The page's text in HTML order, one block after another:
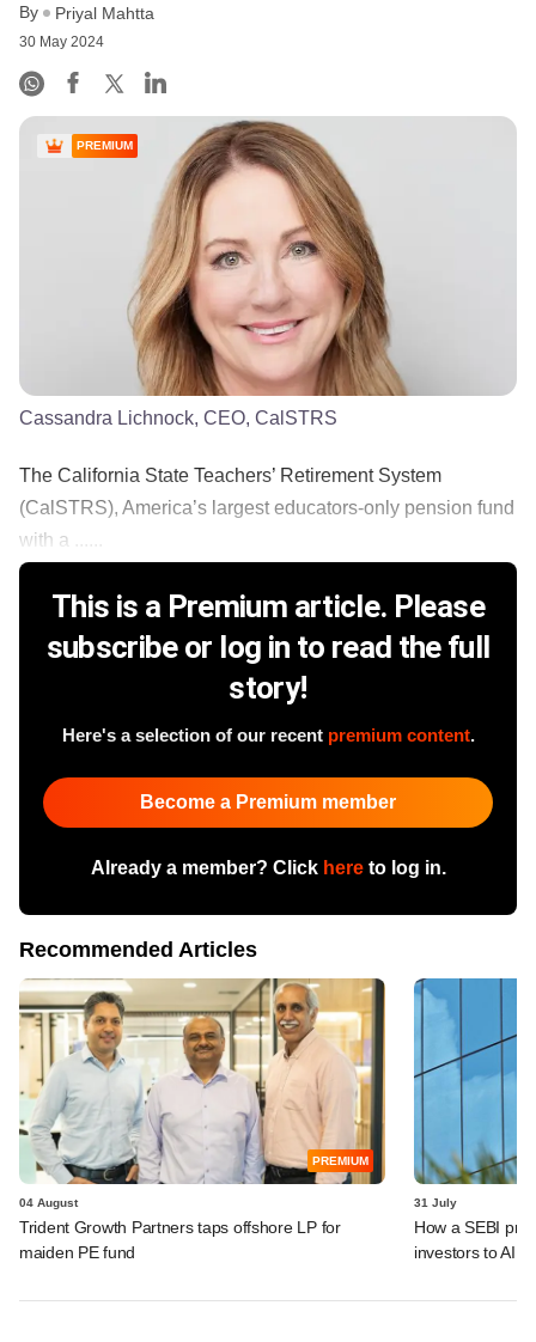
By Priyal Mahtta
30 May 2024
PREMIUM
Cassandra Lichnock, CEO, CalSTRS
The California State Teachers’ Retirement System
(CalSTRS), America’s largest educators-only pension fund
with a ......
This is a Premium article. Please
subscribe or log in to read the full
story!
Here's a selection of our recent premium content.
Become a Premium member
Already a member? Click hereto log in.
Recommended Articles
PREMIUM
04 August
Trident Growth Partners taps offshore LP for
maiden PE fund
31 July
How a SEBI
investors to AIFs